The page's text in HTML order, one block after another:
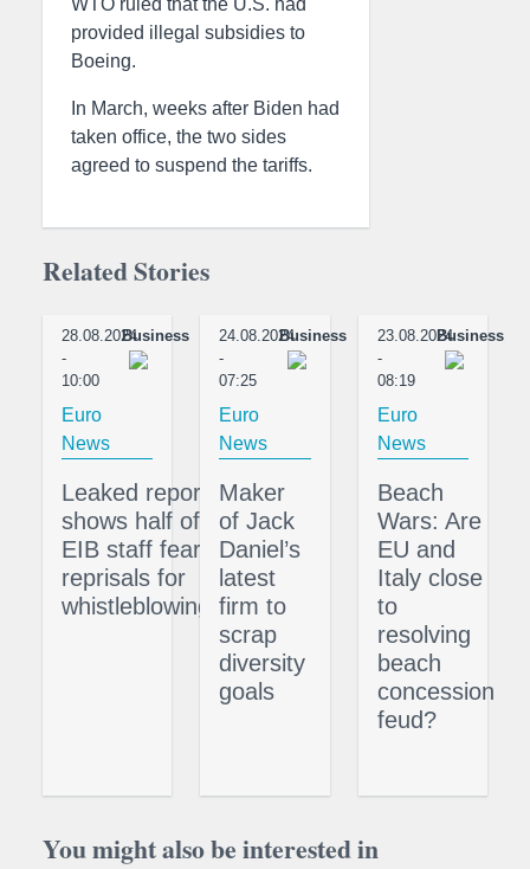
WTO ruled that the U.S. had
provided illegal subsidies to
Boeing.
In March, weeks after Biden had
taken office, the two sides
agreed to suspend the tariffs.
Related Stories
28.08.2024
-
10:00
Business
Euro
News
Leaked report
shows half of
EIB staff fear
reprisals for
whistleblowing
24.08.2024
-
07:25
Business
Euro
News
Maker
of Jack
Daniel’s
latest
firm to
scrap
diversity
goals
23.08.2024
-
08:19
Business
Euro
News
Beach
Wars: Are
EU and
Italy close
to
resolving
beach
concession
feud?
You might also be interested in